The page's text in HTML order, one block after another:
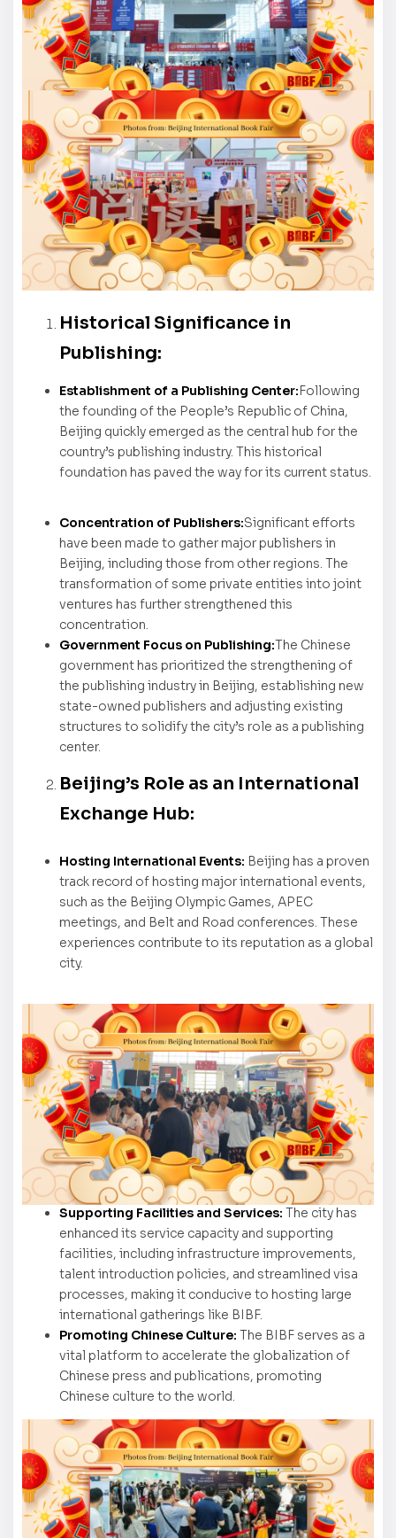
Historical Significance in
Publishing:
Establishment of a Publishing Center: Following
the founding of the People’s Republic of China,
Beijing quickly emerged as the central hub for the
country’s publishing industry. This historical
foundation has paved the way for its current status.
Concentration of Publishers:Significant efforts
have been made to gather major publishers in
Beijing, including those from other regions. The
transformation of some private entities into joint
ventures has further strengthened this
concentration.
Government Focus on Publishing:The Chinese
government has prioritized the strengthening of
the publishing industry in Beijing, establishing new
state-owned publishers and adjusting existing
structures to solidify the city’s role as a publishing
center.
Beijing’s Role as an International
Exchange Hub:
Hosting International Events: Beijing has a proven
track record of hosting major international events,
such as the Beijing Olympic Games, APEC
meetings, and Belt and Road conferences. These
experiences contribute to its reputation as a global
city.
Supporting Facilities and Services: The city has
enhanced its service capacity and supporting
facilities, including infrastructure improvements,
talent introduction policies, and streamlined visa
processes, making it conducive to hosting large
international gatherings like BIBF.
Promoting Chinese Culture: The BIBF serves as a
vital platform to accelerate the globalization of
Chinese press and publications, promoting
Chinese culture to the world.